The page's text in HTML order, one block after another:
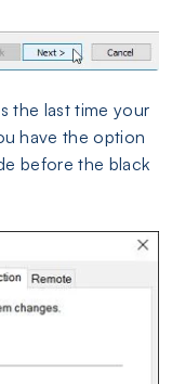
the last time your
have the option
before the black